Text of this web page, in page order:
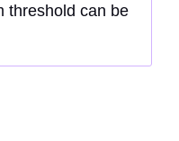
threshold can be